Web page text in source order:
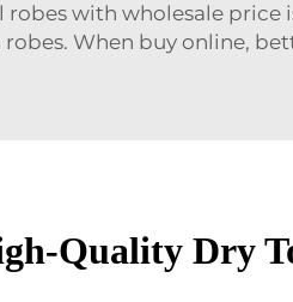
with wholesale price
When buy online,
Quality Dry